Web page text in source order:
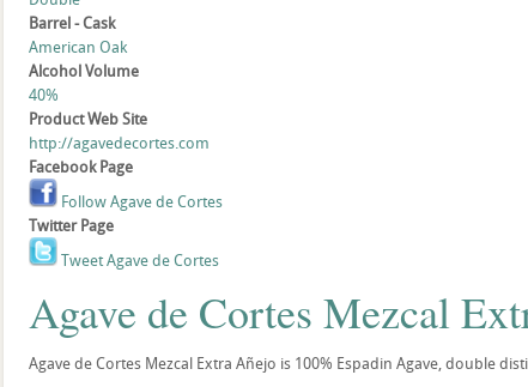
Barrel - Cask
American Oak
Alcohol Volume
40%
Product Web Site
http://agavedecortes.com
Facebook Page
Follow Agave de Cortes
Twitter Page
Tweet Agave de Cortes
Agave de Cortes Mezcal
Agave de Cortes Mezcal Extra Añejo is 100% Espadin Agave, double